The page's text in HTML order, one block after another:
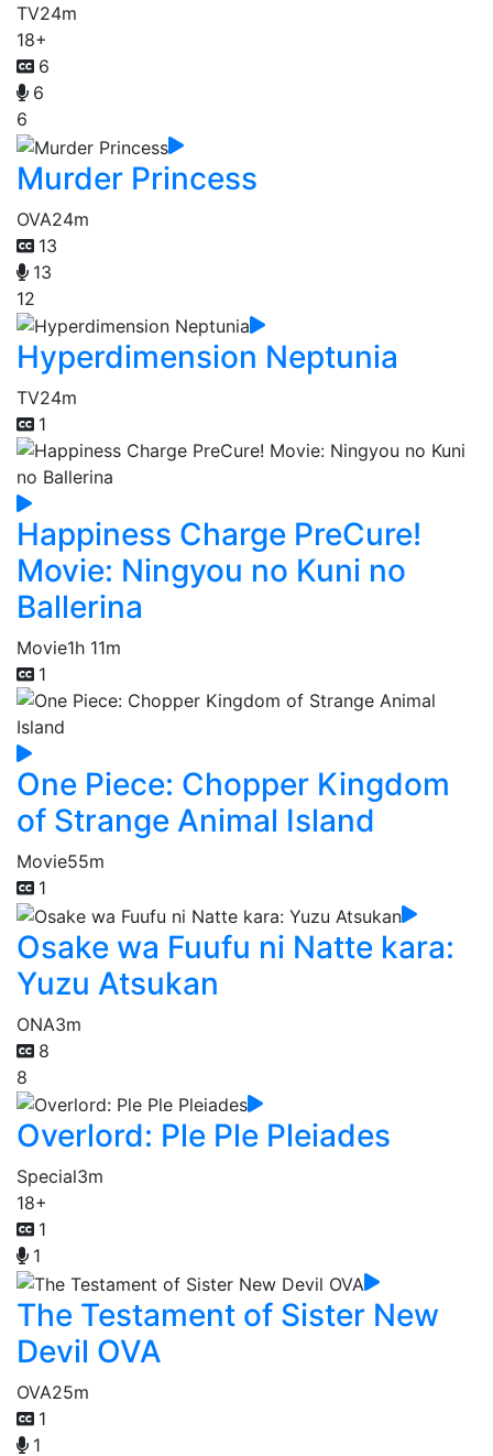
TV24m
18+
6
6
6
Murder Princess
OVA24m
13
13
12
Hyperdimension Neptunia
TV24m
1
Happiness Charge PreCure!
Movie: Ningyou no Kuni no
Ballerina
Movie1h 11m
1
One Piece: Chopper Kingdom
of Strange Animal Island
Movie55m
1
Osake wa Fuufu ni Natte kara:
Yuzu Atsukan
ONA3m
8
8
Overlord: Ple Ple Pleiades
Special3m
18+
1
1
The Testament of Sister New
Devil OVA
OVA25m
1
1